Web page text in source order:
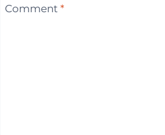
Comment *